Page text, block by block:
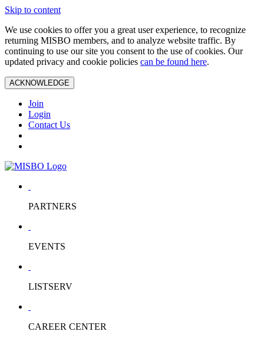
Skip to content
We use cookies to offer you a great user experience, to recognize
returning MISBO members, and to analyze website traffic. By
continuing to use our site you consent to the use of cookies. Our
updated privacy and cookie policies can be found here.
ACKNOWLEDGE
Join
Login
Contact Us
PARTNERS
EVENTS
LISTSERV
CAREER CENTER